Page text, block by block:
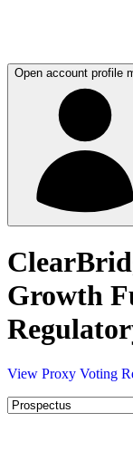
Open account profile
Growth
View Proxy Voting